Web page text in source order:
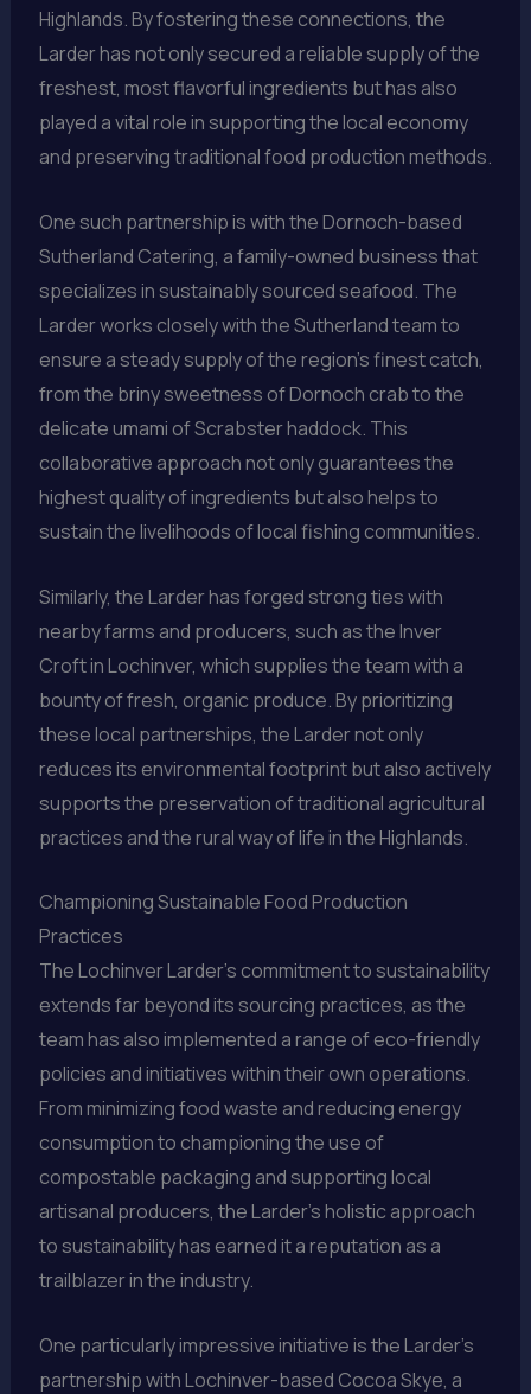
Highlands. By fostering these connections, the
Larder has not only secured a reliable supply of the
freshest, most flavorful ingredients but has also
played a vital role in supporting the local economy
and preserving traditional food production methods.
One such partnership is with the Dornoch-based
Sutherland Catering, a family-owned business that
specializes in sustainably sourced seafood. The
Larder works closely with the Sutherland team to
ensure a steady supply of the region’s finest catch,
from the briny sweetness of Dornoch crab to the
delicate umami of Scrabster haddock. This
collaborative approach not only guarantees the
highest quality of ingredients but also helps to
sustain the livelihoods of local fishing communities.
Similarly, the Larder has forged strong ties with
nearby farms and producers, such as the Inver
Croft in Lochinver, which supplies the team with a
bounty of fresh, organic produce. By prioritizing
these local partnerships, the Larder not only
reduces its environmental footprint but also actively
supports the preservation of traditional agricultural
practices and the rural way of life in the Highlands.
Championing Sustainable Food Production
Practices
The Lochinver Larder’s commitment to sustainability
extends far beyond its sourcing practices, as the
team has also implemented a range of eco-friendly
policies and initiatives within their own operations.
From minimizing food waste and reducing energy
consumption to championing the use of
compostable packaging and supporting local
artisanal producers, the Larder’s holistic approach
to sustainability has earned it a reputation as a
trailblazer in the industry.
One particularly impressive initiative is the Larder’s
partnership with Lochinver-based Cocoa Skye, a